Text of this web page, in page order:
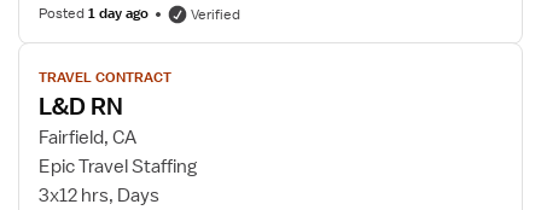
Posted1 day ago Verified
View
job
details
for
L&D
RN
TRAVEL CONTRACT
L&D RN
Fairfield, CA
Epic Travel Staffing
3x12 hrs, Days